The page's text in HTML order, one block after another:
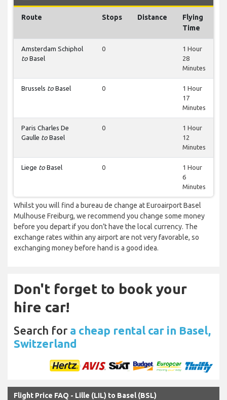
Route Stops Distance
Flying
Time
Amsterdam Schiphol
to Basel
0
1 Hour
28
Minutes
Brussels to Basel 0
1 Hour
17
Minutes
Paris Charles De
Gaulle to Basel
0
1 Hour
12
Minutes
Liege to Basel 0
1 Hour
6
Minutes
Whilst you will find a bureau de change at Euroairport Basel
Mulhouse Freiburg, we recommend you change some money
before you depart if you don’t have the local currency. The
exchange rates within any airport are not very favorable, so
exchanging money before hand is a good idea.
Don't forget to book your
hire car!
Search for a cheap rental car in Basel,
Switzerland
Flight Price FAQ - Lille (LIL) to Basel (BSL)